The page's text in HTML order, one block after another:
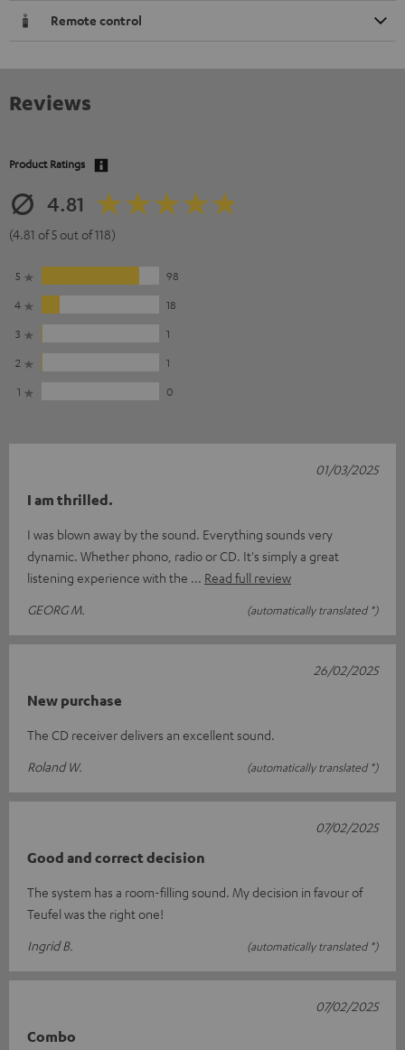
Remote control
Reviews
Product Ratings
4.81
(4.81 of 5 out of 118)
5
98
4
18
3
1
2
1
1
0
I am thrilled.
I was blown away by the sound. Everything sounds very
dynamic. Whether phono, radio or CD. It's simply a great
listening experience with the
Read full review
GEORG M.
(automatically translated *)
01/03/2025
New purchase
The CD receiver delivers an excellent sound.
Roland W.
(automatically translated *)
26/02/2025
Good and correct decision
The system has a room-filling sound. My decision in favour of
Teufel was the right one!
Ingrid B.
(automatically translated *)
07/02/2025
Combo
07/02/2025